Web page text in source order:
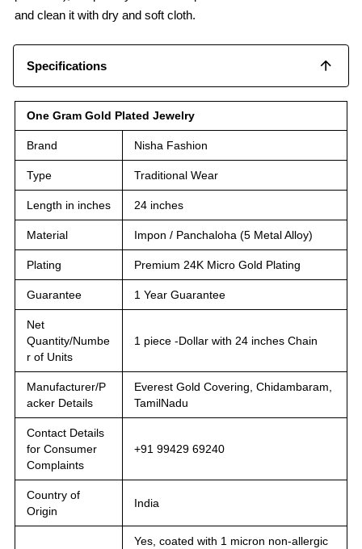
and clean it with dry and soft cloth.
Specifications
One Gram Gold Plated Jewelry
Brand Nisha Fashion
Type Traditional Wear
Length in inches 24 inches
Material Impon / Panchaloha (5 Metal Alloy)
Plating Premium 24K Micro Gold Plating
Guarantee 1 Year Guarantee
Net
Quantity/Numbe
r of Units
1 piece -Dollar with 24 inches Chain
Manufacturer/P
acker Details
Everest Gold Covering, Chidambaram,
TamilNadu
Contact Details
for Consumer
Complaints
+91 99429 69240
Country of
Origin
India
Yes, coated with 1 micron non-allergic